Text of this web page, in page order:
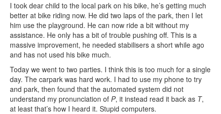
I took dear child to the local park on his bike, he’s getting much
better at bike riding now. He did two laps of the park, then I let
him use the playground. He can now ride a bit without my
assistance. He only has a bit of trouble pushing off. This is a
massive improvement, he needed stabilisers a short while ago
and has not used his bike much.
Today we went to two parties. I think this is too much for a single
day. The carpark was hard work. I had to use my phone to try
and park, then found that the automated system did not
understand my pronunciation of P, it instead read it back as T,
at least that’s how I heard it. Stupid computers.